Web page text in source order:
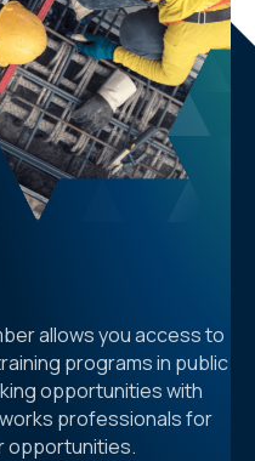
allows you access to
programs in public
opportunities with
professionals for
opportunities.